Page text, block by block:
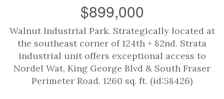
$899,000
Walnut Industrial Park. Strategically located at
the southeast corner of 124th + 82nd. Strata
industrial unit offers exceptional access to
Nordel Wat, King George Blvd & South Fraser
Perimeter Road. 1260 sq. ft. (id:58426)